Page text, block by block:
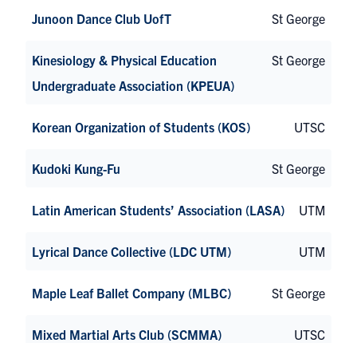
Junoon Dance Club UofT St George
Kinesiology & Physical Education
Undergraduate Association (KPEUA)
St George
Korean Organization of Students (KOS) UTSC
Kudoki Kung-Fu St George
Latin American Students’ Association (LASA) UTM
Lyrical Dance Collective (LDC UTM) UTM
Maple Leaf Ballet Company (MLBC) St George
Mixed Martial Arts Club (SCMMA) UTSC